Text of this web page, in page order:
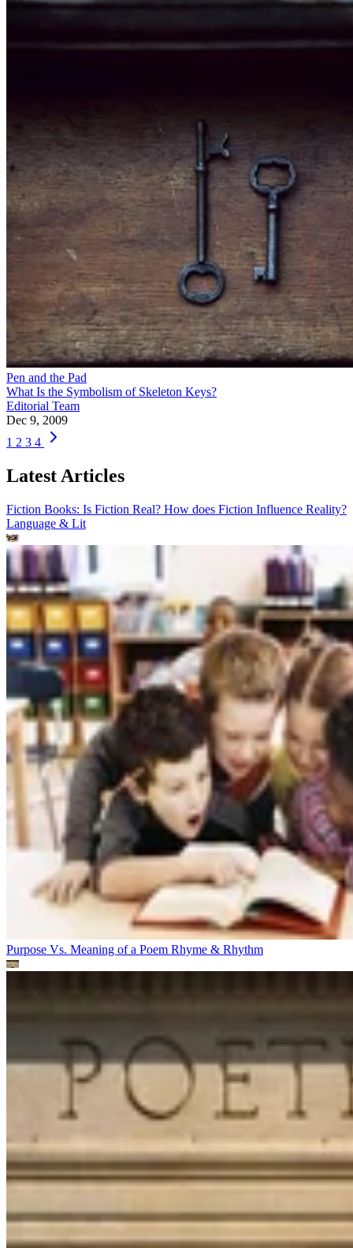
Pen and the Pad
What Is the Symbolism of Skeleton Keys?
Editorial Team
Dec 9, 2009
1 2 3 4
Latest Articles
Fiction Books: Is Fiction Real? How does Fiction Influence Reality?
Language & Lit
Purpose Vs. Meaning of a Poem Rhyme & Rhythm